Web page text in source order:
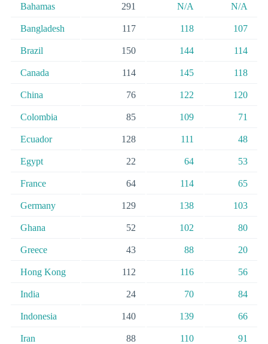
Bahamas 291 N/A N/A
Bangladesh 117 118 107
Brazil 150 144 114
Canada 114 145 118
China 76 122 120
Colombia 85 109 71
Ecuador 128 111 48
Egypt 22 64 53
France 64 114 65
Germany 129 138 103
Ghana 52 102 80
Greece 43 88 20
Hong Kong 112 116 56
India 24 70 84
Indonesia 140 139 66
Iran 88 110 91